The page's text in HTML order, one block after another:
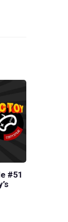
#51